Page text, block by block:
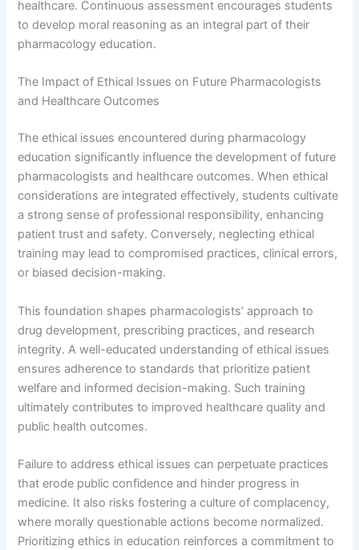
healthcare. Continuous assessment encourages students
to develop moral reasoning as an integral part of their
pharmacology education.
The Impact of Ethical Issues on Future Pharmacologists
and Healthcare Outcomes
The ethical issues encountered during pharmacology
education significantly influence the development of future
pharmacologists and healthcare outcomes. When ethical
considerations are integrated effectively, students cultivate
a strong sense of professional responsibility, enhancing
patient trust and safety. Conversely, neglecting ethical
training may lead to compromised practices, clinical errors,
or biased decision-making.
This foundation shapes pharmacologists’ approach to
drug development, prescribing practices, and research
integrity. A well-educated understanding of ethical issues
ensures adherence to standards that prioritize patient
welfare and informed decision-making. Such training
ultimately contributes to improved healthcare quality and
public health outcomes.
Failure to address ethical issues can perpetuate practices
that erode public confidence and hinder progress in
medicine. It also risks fostering a culture of complacency,
where morally questionable actions become normalized.
Prioritizing ethics in education reinforces a commitment to